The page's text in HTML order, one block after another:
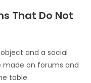
That Do Not
and a social
made on forums and
table.